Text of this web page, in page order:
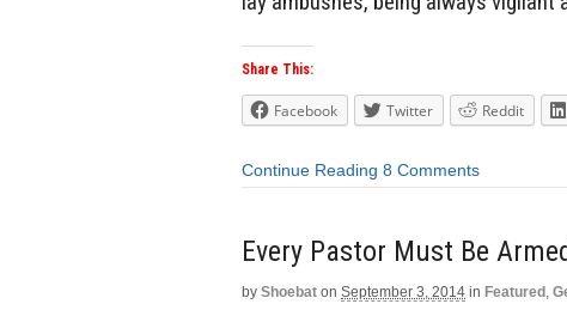
Share This:
Facebook Twitter Reddit
Continue Reading 8 Comments
Every Pastor Must Be
by Shoebat on September 3, 2014 in Featured ,